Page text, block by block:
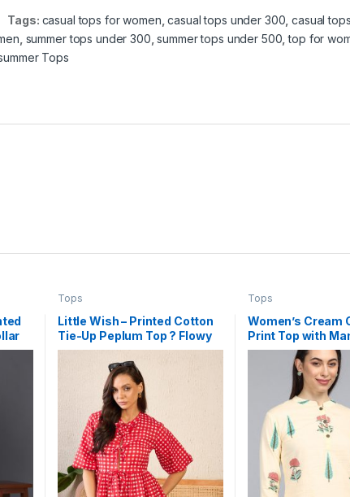
Tags: casual tops for women ,casual tops under 300 ,casual
summer tops under 300 ,summer tops under 500 ,top for
Tops
Tops
Little Wish – Printed Cotton
Tie-Up Peplum Top ? Flowy
Boho Chic Summer Blouse
Tops
Women’s Cream
Print Top with
Collar